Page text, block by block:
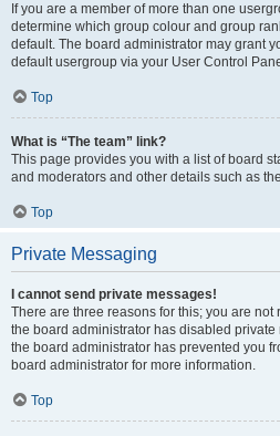
If you are a member of more than one
determine which group colour and group
default. The board administrator may grant
default usergroup via your User Control
Top
What is “The team” link?
This page provides you with a list of board
and moderators and other details such as
Top
Private Messaging
I cannot send private messages!
There are three reasons for this; you are
the board administrator has disabled
the board administrator has prevented you
board administrator for more information.
Top